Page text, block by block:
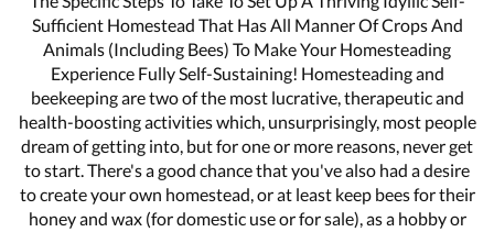
Sufficient Homestead That Has All Manner Of Crops And
Animals (Including Bees) To Make Your Homesteading
Experience Fully Self-Sustaining! Homesteading and
beekeeping are two of the most lucrative, therapeutic and
health-boosting activities which, unsurprisingly, most people
dream of getting into, but for one or more reasons, never get
to start. There's a good chance that you've also had a desire
to create your own homestead, or at least keep bees for their
honey and wax (for domestic use or for sale), as a hobby or